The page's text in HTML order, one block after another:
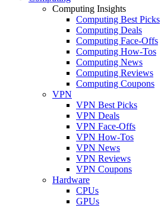
Computing Insights
Computing Best Picks
Computing Deals
Computing Face-Offs
Computing How-Tos
Computing News
Computing Reviews
Computing Coupons
VPN
VPN Best Picks
VPN Deals
VPN Face-Offs
VPN How-Tos
VPN News
VPN Reviews
VPN Coupons
Hardware
CPUs
GPUs